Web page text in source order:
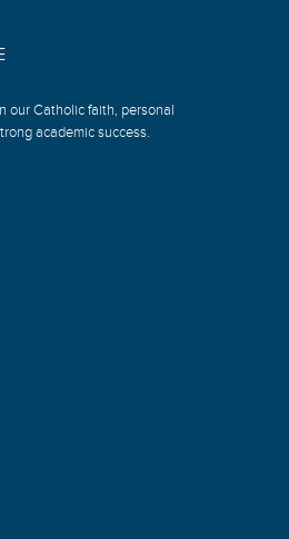
our Catholic faith, personal
academic success.